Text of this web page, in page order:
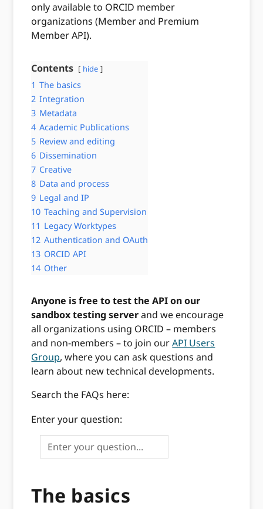
only available to ORCID member
organizations (Member and Premium
Member API).
Contents hide
1 The basics
2 Integration
3 Metadata
4 Academic Publications
5 Review and editing
6 Dissemination
7 Creative
8 Data and process
9 Legal and IP
10 Teaching and Supervision
11 Legacy Worktypes
12 Authentication and OAuth
13 ORCID API
14 Other
Anyone is free to test the API on our
sandbox testing serverand we encourage
all organizations using ORCID – members
and non-members – to join ourAPI Users
Group, where you can ask questions and
learn about new technical developments.
Search the FAQs here:
Enter your question:
The basics